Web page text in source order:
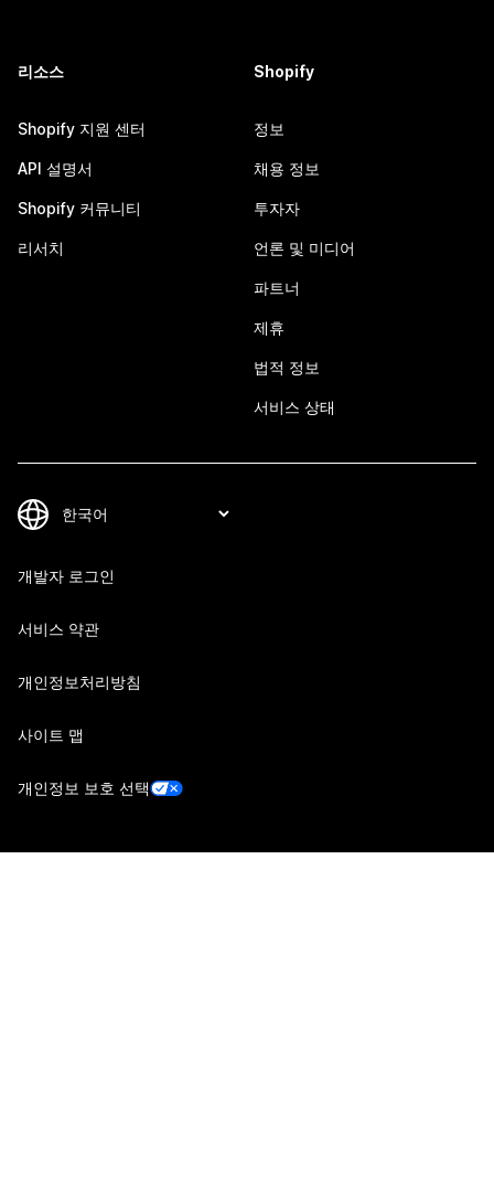
리소스
Shopify 지원 센터
API 설명서
Shopify 커뮤니티
리서치
Shopify
정보
채용 정보
투자자
언론 및 미디어
파트너
제휴
법적 정보
서비스 상태
개발자 로그인
서비스 약관
개인정보처리방침
사이트 맵
개인정보 보호 선택